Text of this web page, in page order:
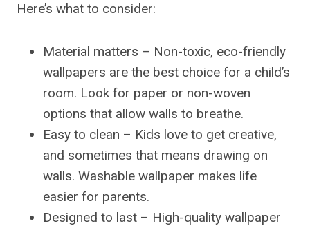
Here’s what to consider:
Material matters – Non-toxic, eco-friendly
wallpapers are the best choice for a child’s
room. Look for paper or non-woven
options that allow walls to breathe.
Easy to clean – Kids love to get creative,
and sometimes that means drawing on
walls. Washable wallpaper makes life
easier for parents.
Designed to last – High-quality wallpaper